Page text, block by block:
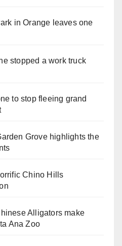
in Orange leaves one
stopped a work truck
to stop fleeing grand
Grove highlights the
Chino Hills
Alligators make
Ana Zoo